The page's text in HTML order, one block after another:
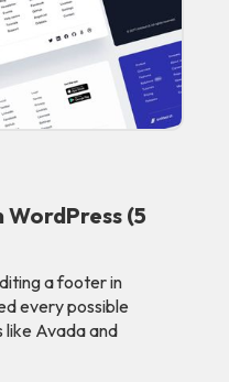
(5
a footer in
every possible
like Avada and